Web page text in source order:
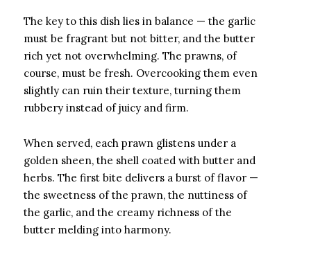
The key to this dish lies in balance — the garlic
must be fragrant but not bitter, and the butter
rich yet not overwhelming. The prawns, of
course, must be fresh. Overcooking them even
slightly can ruin their texture, turning them
rubbery instead of juicy and firm.
When served, each prawn glistens under a
golden sheen, the shell coated with butter and
herbs. The first bite delivers a burst of flavor —
the sweetness of the prawn, the nuttiness of
the garlic, and the creamy richness of the
butter melding into harmony.